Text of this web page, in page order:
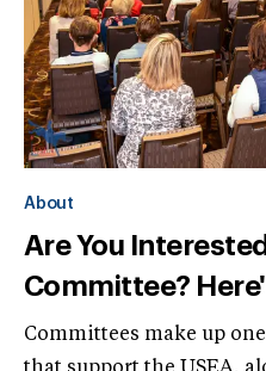
About
Are You
Committee?
Committees make up